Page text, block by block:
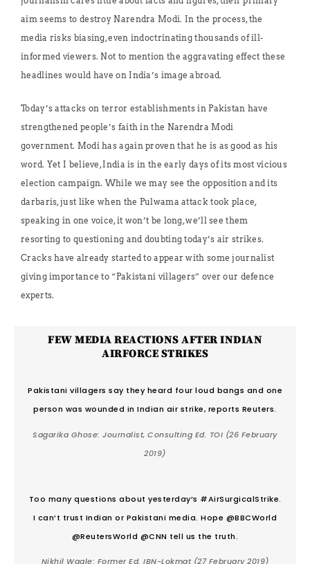
aim seems to destroy Narendra Modi. In the process, the
media risks biasing, even indoctrinating thousands of ill-
informed viewers. Not to mention the aggravating effect these
headlines would have on India’s image abroad.
Today’s attacks on terror establishments in Pakistan have
strengthened people’s faith in the Narendra Modi
government. Modi has again proven that he is as good as his
word. Yet I believe, India is in the early days of its most vicious
election campaign. While we may see the opposition and its
darbaris, just like when the Pulwama attack took place,
speaking in one voice, it won’t be long, we’ll see them
resorting to questioning and doubting today’s air strikes.
Cracks have already started to appear with some journalist
giving importance to “Pakistani villagers” over our defence
experts.
FEW MEDIA REACTIONS AFTER INDIAN
AIRFORCE STRIKES
Pakistani villagers say they heard four loud bangs and one
person was wounded in Indian air strike, reports Reuters.
Sagarika Ghose: Journalist, Consulting Ed. TOI (26 February
2019)
Too many questions about yesterday’s #AirSurgicalStrike.
I can’t trust Indian or Pakistani media. Hope @BBCWorld
@ReutersWorld @CNN tell us the truth.
Nikhil Wagle: Former Ed. IBN-Lokmat (27 February 2019)